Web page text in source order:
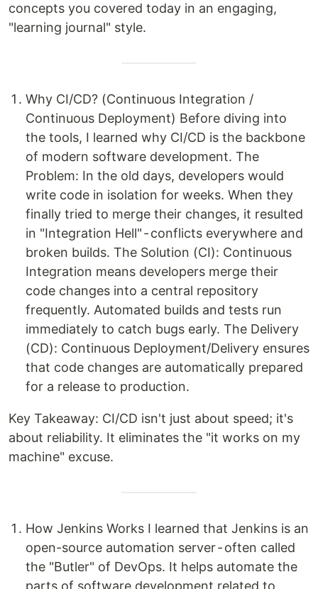
concepts you covered today in an engaging,
"learning journal" style.
Why CI/CD? (Continuous Integration /
Continuous Deployment) Before diving into
the tools, I learned why CI/CD is the backbone
of modern software development. The
Problem: In the old days, developers would
write code in isolation for weeks. When they
finally tried to merge their changes, it resulted
in "Integration Hell" - conflicts everywhere and
broken builds. The Solution (CI): Continuous
Integration means developers merge their
code changes into a central repository
frequently. Automated builds and tests run
immediately to catch bugs early. The Delivery
(CD): Continuous Deployment/Delivery ensures
that code changes are automatically prepared
for a release to production.
Key Takeaway: CI/CD isn't just about speed; it's
about reliability. It eliminates the "it works on my
machine" excuse.
How Jenkins Works I learned that Jenkins is an
open-source automation server - often called
the "Butler" of DevOps. It helps automate the
parts of software development related to